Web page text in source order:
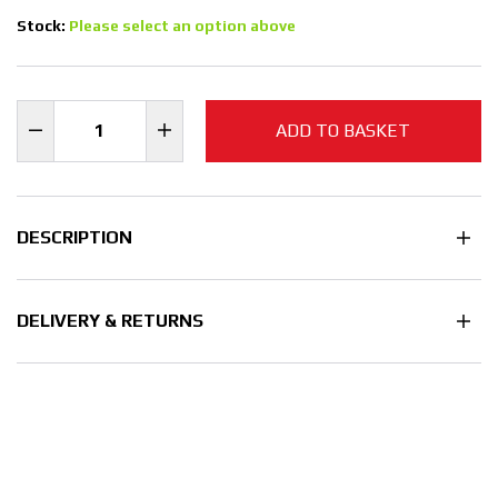
Stock: Please select an option above
ADD TO BASKET
DESCRIPTION
DELIVERY & RETURNS